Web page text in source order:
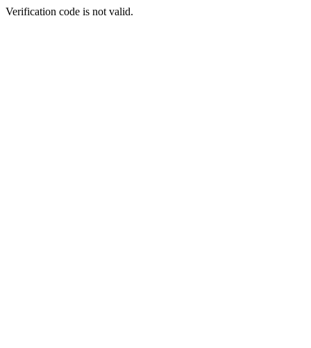
Verification code is not valid.